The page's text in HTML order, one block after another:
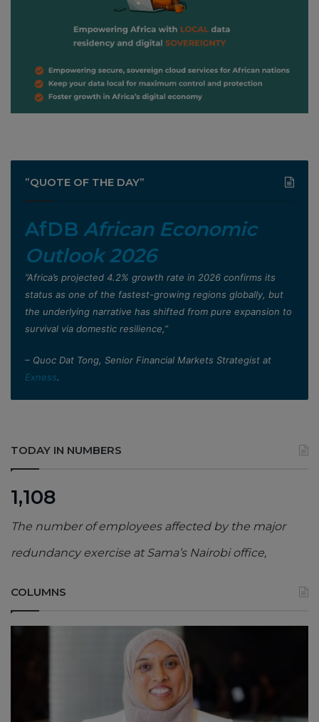
”QUOTE OF THE DAY”
AfDB African Economic
Outlook 2026
”Africa’s projected 4.2% growth rate in 2026 confirms its
status as one of the fastest-growing regions globally, but
the underlying narrative has shifted from pure expansion to
survival via domestic resilience,”
– Quoc Dat Tong, Senior Financial Markets Strategist at
Exness.
TODAY IN NUMBERS
1,108
The number of employees affected by the major
redundancy exercise at Sama’s Nairobi office,
COLUMNS